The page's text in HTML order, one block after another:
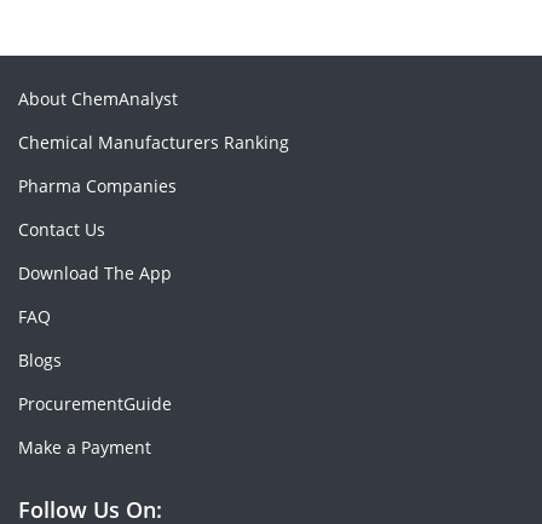
About ChemAnalyst
Chemical Manufacturers Ranking
Pharma Companies
Contact Us
Download The App
FAQ
Blogs
ProcurementGuide
Make a Payment
Follow Us On: